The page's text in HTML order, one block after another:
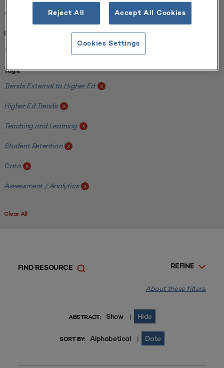
Planning Alignment x
Institution:
CUNY John Jay College of Criminal Justice
Tags:
Trends External to Higher Ed x
Higher Ed Trends x
Teaching and Learning x
Student Retention x
Data x
Assessment / Analytics x
Clear All
REFINE
FIND RESOURCE
About these filters.
ABSTRACT: Show | Hide
SORT BY: Alphabetical | Date
Reject All Accept All Cookies
Cookies Settings